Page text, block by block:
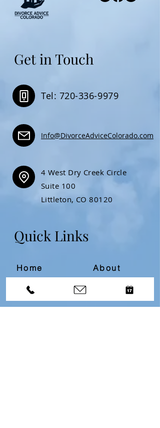
Get in Touch
Tel: 720-336-9979
Info@DivorceAdviceColorado.com
4 West Dry Creek Circle
Suite 100
Littleton, CO 80120
Quick Links
Home
Resources
About
Contact